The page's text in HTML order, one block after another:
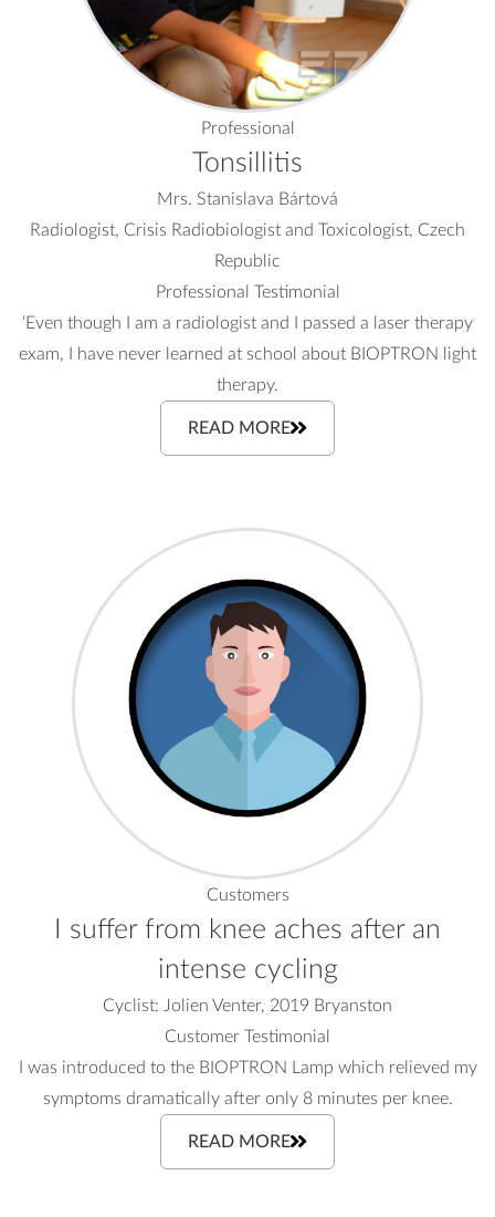
Professional
Tonsillitis
Mrs. Stanislava Bártová
Radiologist, Crisis Radiobiologist and Toxicologist, Czech
Republic
Professional Testimonial
‘Even though I am a radiologist and I passed a laser therapy
exam, I have never learned at school about BIOPTRON light
therapy.
READ MORE
Customers
I suffer from knee aches after an
intense cycling
Cyclist: Jolien Venter, 2019 Bryanston
Customer Testimonial
I was introduced to the BIOPTRON Lamp which relieved my
symptoms dramatically after only 8 minutes per knee.
READ MORE